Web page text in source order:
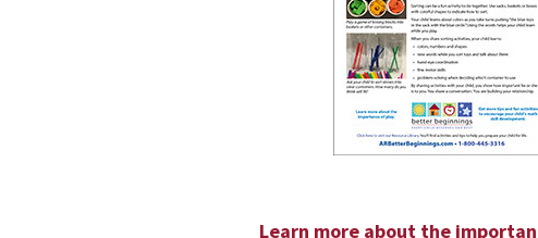
Learn more about the